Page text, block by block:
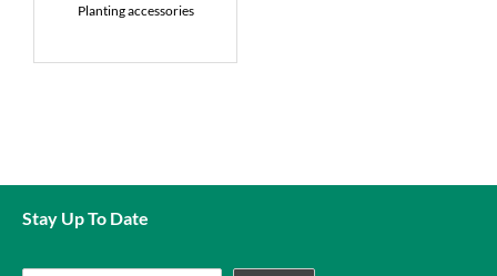
Planting accessories
Stay Up To Date